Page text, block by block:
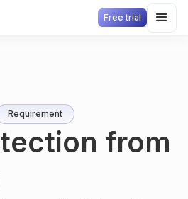
Free trial
Requirement
from